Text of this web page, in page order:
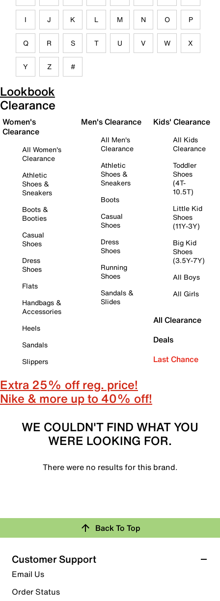
I J K L M N O P
Q R S T U V W X
Y Z #
Lookbook
Clearance
Women's
Clearance
All Women's
Clearance
Athletic
Shoes &
Sneakers
Boots &
Booties
Casual
Shoes
Dress
Shoes
Flats
Handbags &
Accessories
Heels
Sandals
Slippers
Men's Clearance
All Men's
Clearance
Athletic
Shoes &
Sneakers
Boots
Casual
Shoes
Dress
Shoes
Running
Shoes
Sandals &
Slides
Kids' Clearance
All Kids
Clearance
Toddler
Shoes
(4T-
10.5T)
Little Kid
Shoes
(11Y-3Y)
Big Kid
Shoes
(3.5Y-7Y)
All Boys
All Girls
All Clearance
Deals
Last Chance
Extra 25% off reg. price!
Nike & more up to 40% off!
WE COULDN'T FIND WHAT YOU
WERE LOOKING FOR.
There were no results for this brand.
Back To Top
Customer Support
Email Us
Order Status